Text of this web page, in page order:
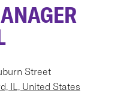
Street
IL, United States